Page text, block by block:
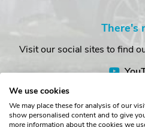
There's
Visit our social sites to find
We use cookies
We may place these for analysis of our
show personalised content and to give
more information about the cookies we